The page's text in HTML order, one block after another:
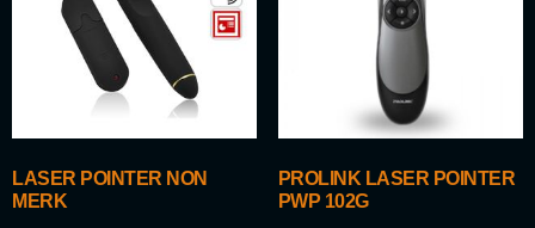
LASER POINTER NON
MERK
PROLINK LASER POINTER
PWP 102G